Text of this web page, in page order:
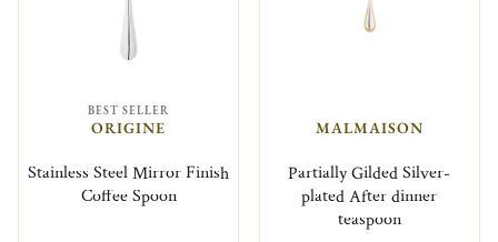
BEST SELLER
ORIGINE
Stainless Steel Mirror Finish
Coffee Spoon
MALMAISON
Partially Gilded Silver-
plated After dinner
teaspoon